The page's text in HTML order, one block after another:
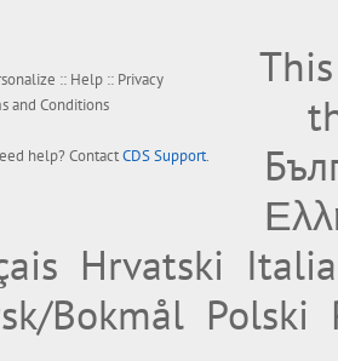
:: Help :: Privacy
and Conditions
help? ContactCDS Support.
Hrvatski
Bokmål Polski